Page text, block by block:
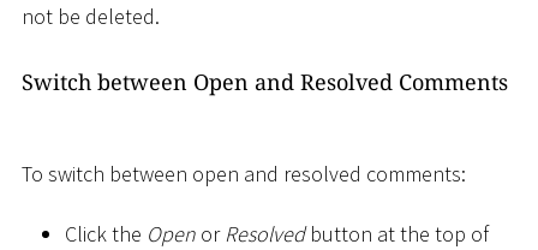
not be deleted.
Switch between Open and Resolved Comments
To switch between open and resolved comments:
Click the Open orResolvedbutton at the top of